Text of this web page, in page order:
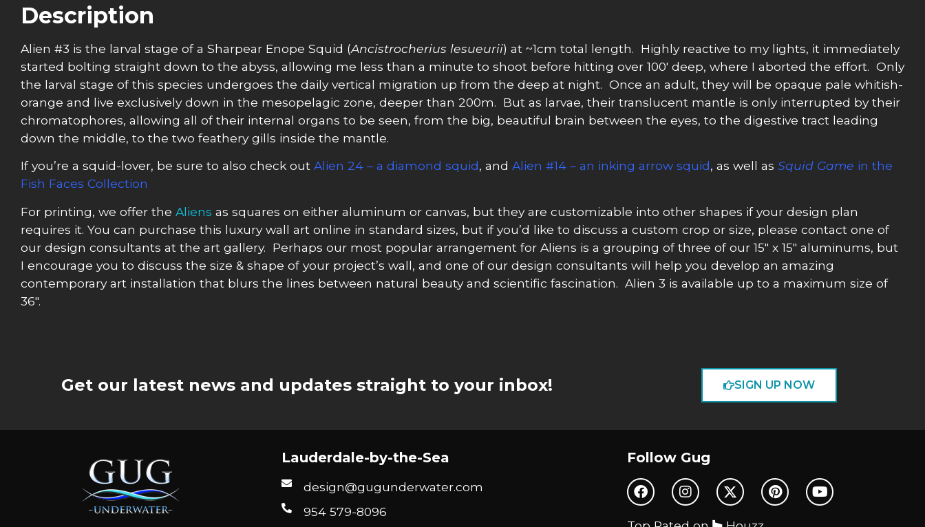
Description
Alien #3 is the larval stage of a Sharpear Enope Squid (Ancistrocherius lesueurii) at ~1cm total length. Highly reactive to my lights, it immediately
started bolting straight down to the abyss, allowing me less than a minute to shoot before hitting over 100′ deep, where I aborted the effort. Only
the larval stage of this species undergoes the daily vertical migration up from the deep at night. Once an adult, they will be opaque pale whitish-
orange and live exclusively down in the mesopelagic zone, deeper than 200m. But as larvae, their translucent mantle is only interrupted by their
chromatophores, allowing all of their internal organs to be seen, from the big, beautiful brain between the eyes, to the digestive tract leading
down the middle, to the two feathery gills inside the mantle.
If you’re a squid-lover, be sure to also check out Alien 24 – a diamond squid, and Alien #14 – an inking arrow squid, as well as Squid Game in the
Fish Faces Collection
For printing, we offer the Aliens as squares on either aluminum or canvas, but they are customizable into other shapes if your design plan
requires it. You can purchase this luxury wall art online in standard sizes, but if you’d like to discuss a custom crop or size, please contact one of
our design consultants at the art gallery. Perhaps our most popular arrangement for Aliens is a grouping of three of our 15″ x 15″ aluminums, but
I encourage you to discuss the size & shape of your project’s wall, and one of our design consultants will help you develop an amazing
contemporary art installation that blurs the lines between natural beauty and scientific fascination. Alien 3 is available up to a maximum size of
36″.
Get our latest news and updates straight to your inbox! SIGN UP NOW
Lauderdale-by-the-Sea
design@gugunderwater.com
954 579-8096
Follow Gug